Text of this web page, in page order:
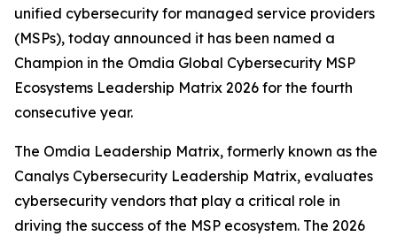
unified cybersecurity for managed service providers
(MSPs), today announced it has been named a
Champion in the Omdia Global Cybersecurity MSP
Ecosystems Leadership Matrix 2026 for the fourth
consecutive year.
The Omdia Leadership Matrix, formerly known as the
Canalys Cybersecurity Leadership Matrix, evaluates
cybersecurity vendors that play a critical role in
driving the success of the MSP ecosystem. The 2026